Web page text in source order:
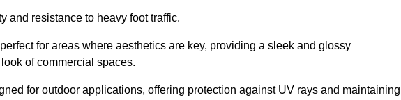
and resistance to heavy foot traffic.
for areas where aesthetics are key, providing a sleek and glossy
of commercial spaces.
for outdoor applications, offering protection against UV rays and maintaining